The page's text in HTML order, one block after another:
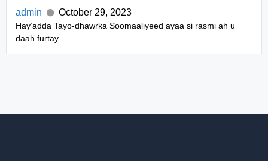
admin October 29, 2023
Hay’adda Tayo-dhawrka Soomaaliyeed ayaa si rasmi ah u
daah furtay...